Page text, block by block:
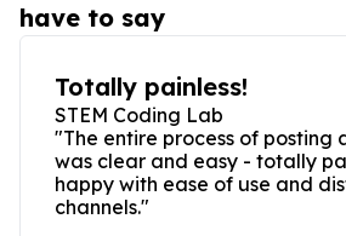
have to say
Totally painless!
STEM Coding Lab
"The entire process of posting
was clear and easy - totally
happy with ease of use and
channels."